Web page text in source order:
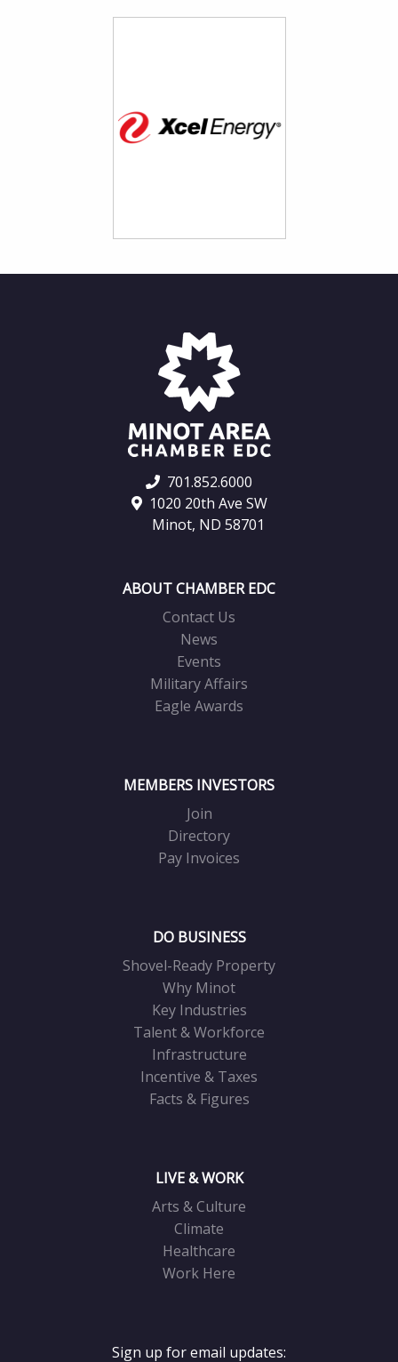
701.852.6000
1020 20th Ave SW
Minot, ND 58701
ABOUT CHAMBER EDC
Contact Us
News
Events
Military Affairs
Eagle Awards
MEMBERS INVESTORS
Join
Directory
Pay Invoices
DO BUSINESS
Shovel-Ready Property
Why Minot
Key Industries
Talent & Workforce
Infrastructure
Incentive & Taxes
Facts & Figures
LIVE & WORK
Arts & Culture
Climate
Healthcare
Work Here
Sign up for email updates: